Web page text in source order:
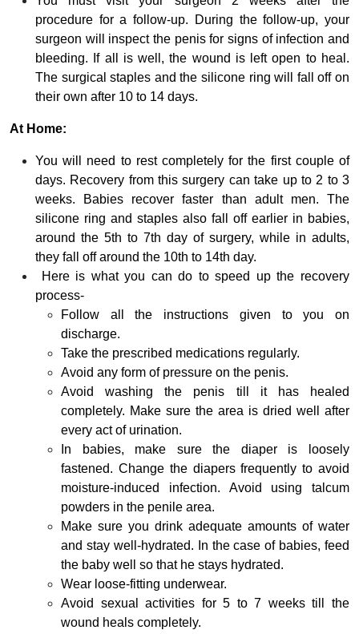
procedure for a follow-up. During the follow-up, your
surgeon will inspect the penis for signs of infection and
bleeding. If all is well, the wound is left open to heal.
The surgical staples and the silicone ring will fall off on
their own after 10 to 14 days.
At Home:
You will need to rest completely for the first couple of
days. Recovery from this surgery can take up to 2 to 3
weeks. Babies recover faster than adult men. The
silicone ring and staples also fall off earlier in babies,
around the 5th to 7th day of surgery, while in adults,
they fall off around the 10th to 14th day.
Here is what you can do to speed up the recovery
process-
Follow all the instructions given to you on
discharge.
Take the prescribed medications regularly.
Avoid any form of pressure on the penis.
Avoid washing the penis till it has healed
completely. Make sure the area is dried well after
every act of urination.
In babies, make sure the diaper is loosely
fastened. Change the diapers frequently to avoid
moisture-induced infection. Avoid using talcum
powders in the penile area.
Make sure you drink adequate amounts of water
and stay well-hydrated. In the case of babies, feed
the baby well so that he stays hydrated.
Wear loose-fitting underwear.
Avoid sexual activities for 5 to 7 weeks till the
wound heals completely.